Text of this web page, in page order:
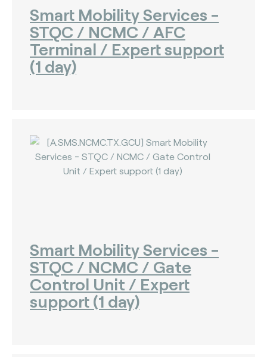
Smart Mobility Services -
STQC / NCMC / AFC
Terminal / Expert support
(1 day)
Smart Mobility Services -
STQC / NCMC / Gate
Control Unit / Expert
support (1 day)